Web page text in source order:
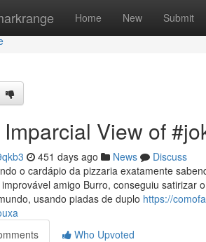
Home New Submit
View of
451 days ago News
Discuss
o cardápio da pizzaria exatamente
amigo Burro, conseguiu satirizar
usando piadas de duplo https://
Who Upvoted